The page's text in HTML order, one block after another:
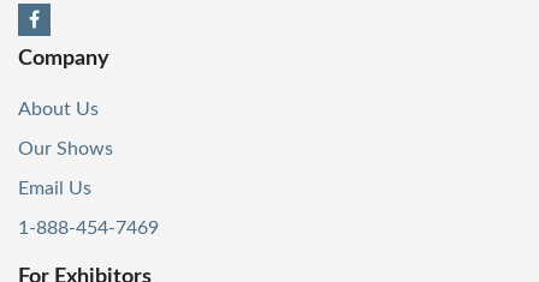
Company
About Us
Our Shows
Email Us
1-888-454-7469
For Exhibitors